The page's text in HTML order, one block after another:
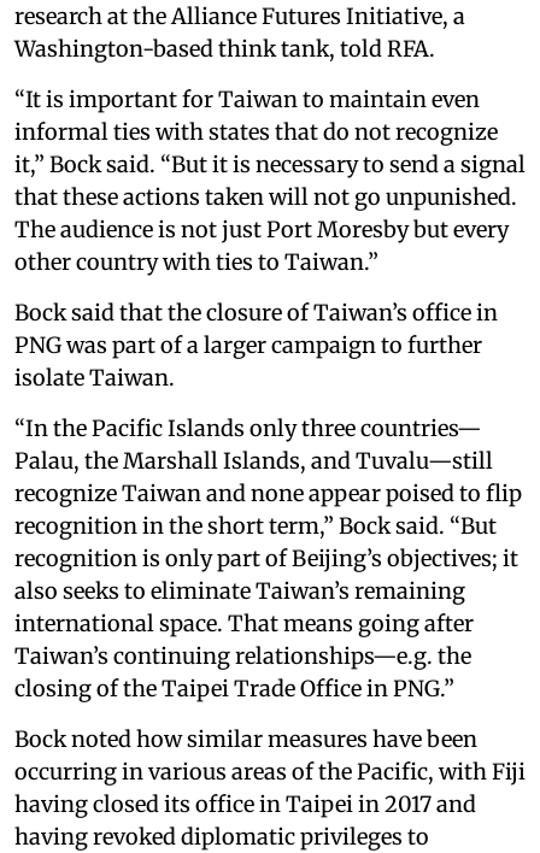
research at the Alliance Futures Initiative, a
Washington-based think tank, told RFA.
“It is important for Taiwan to maintain even
informal ties with states that do not recognize
it,” Bock said. “But it is necessary to send a signal
that these actions taken will not go unpunished.
The audience is not just Port Moresby but every
other country with ties to Taiwan.”
Bock said that the closure of Taiwan’s office in
PNG was part of a larger campaign to further
isolate Taiwan.
“In the Pacific Islands only three countries—
Palau, the Marshall Islands, and Tuvalu—still
recognize Taiwan and none appear poised to flip
recognition in the short term,” Bock said. “But
recognition is only part of Beijing’s objectives; it
also seeks to eliminate Taiwan’s remaining
international space. That means going after
Taiwan’s continuing relationships—e.g. the
closing of the Taipei Trade Office in PNG.”
Bock noted how similar measures have been
occurring in various areas of the Pacific, with Fiji
having closed its office in Taipei in 2017 and
having revoked diplomatic privileges to